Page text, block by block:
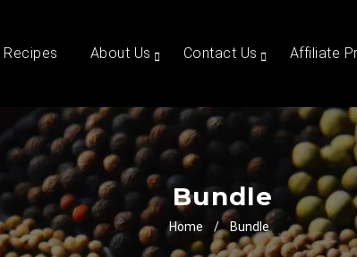
Recipes About Us Contact Us Affiliate
Bundle
Home / Bundle